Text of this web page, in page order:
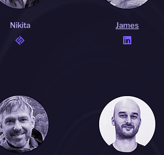
Nikita
James
